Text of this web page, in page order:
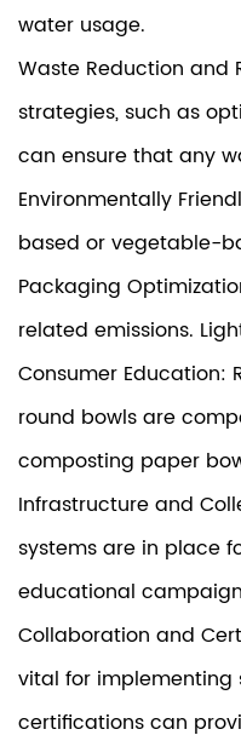
water usage.
Waste Reduction
strategies, such as
can ensure that any
Environmentally
based or vegetable-
Packaging
related emissions.
Consumer
round bowls are
composting paper
Infrastructure and
systems are in place
educational
Collaboration and
vital for implementing
certifications can